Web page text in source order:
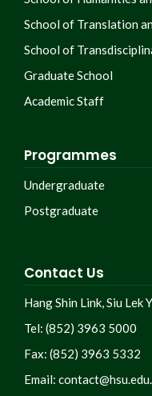
School of Translation
School of
Graduate School
Academic Staff
Programmes
Undergraduate
Postgraduate
Contact Us
Hang Shin Link, Siu Lek
Tel: (852) 3963 5000
Fax: (852) 3963 5332
Email: